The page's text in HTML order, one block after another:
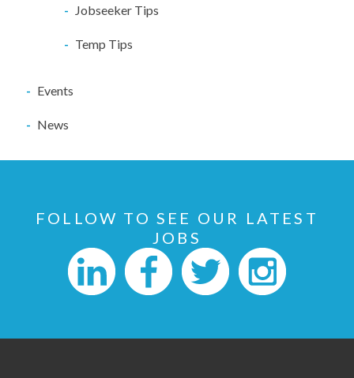
Jobseeker Tips
Temp Tips
Events
News
FOLLOW TO SEE OUR LATEST
JOBS